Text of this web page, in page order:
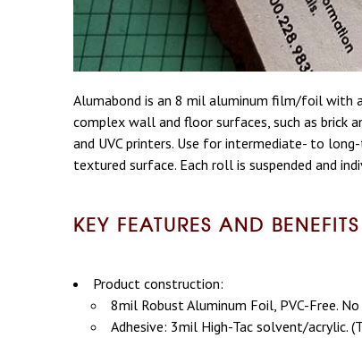
Alumabond is an 8 mil aluminum film/foil with
complex wall and floor surfaces, such as brick
and UVC printers. Use for intermediate- to
textured surface. Each roll is suspended and
KEY FEATURES AND BENEFITS
Product construction:
8mil Robust Aluminum Foil, PVC-Free.
Adhesive: 3mil High-Tac solvent/acrylic.